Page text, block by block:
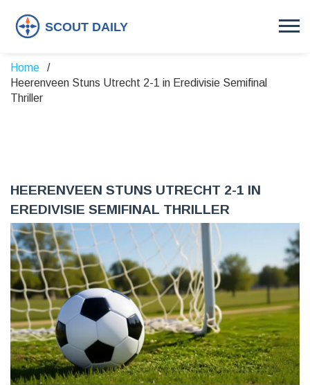
Home
Heerenveen Stuns Utrecht 2-1 in Eredivisie Semifinal
Thriller
HEERENVEEN STUNS UTRECHT 2-1 IN
EREDIVISIE SEMIFINAL THRILLER